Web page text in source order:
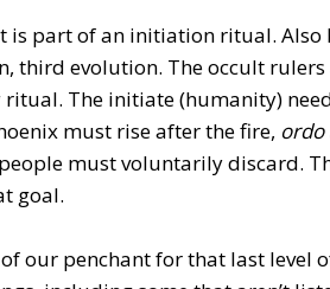
is part of an initiation ritual. Also
third evolution. The occult
The initiate (humanity)
must rise after the fire, ordo
must voluntarily discard.
goal.
of our penchant for that last level